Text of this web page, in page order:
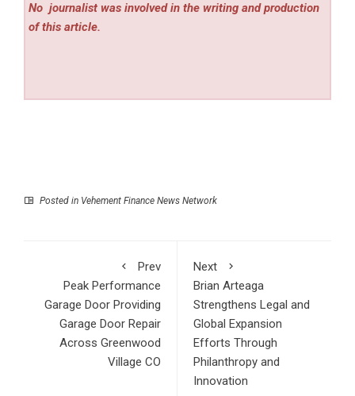
No journalist was involved in the writing and production
of this article.
Posted in Vehement Finance News Network
Prev
Peak Performance
Garage Door Providing
Garage Door Repair
Across Greenwood
Village CO
Next
Brian Arteaga
Strengthens Legal and
Global Expansion
Efforts Through
Philanthropy and
Innovation